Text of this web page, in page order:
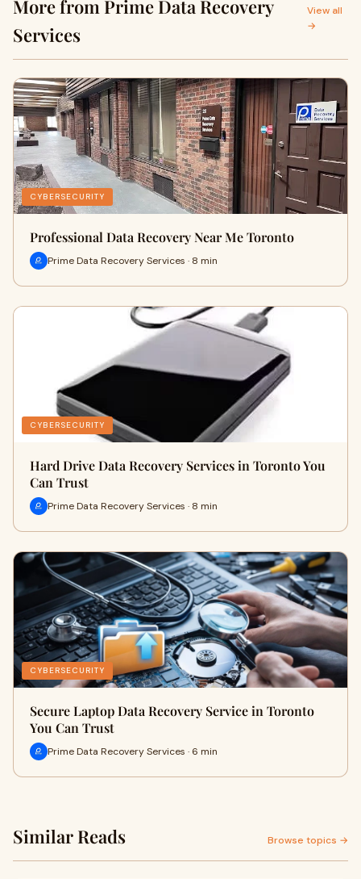
More from Prime Data Recovery
Services
View all
→
CYBERSECURITY
Professional Data Recovery Near Me Toronto
Prime Data Recovery Services · 8 min
CYBERSECURITY
Hard Drive Data Recovery Services in Toronto You
Can Trust
Prime Data Recovery Services · 8 min
CYBERSECURITY
Secure Laptop Data Recovery Service in Toronto
You Can Trust
Prime Data Recovery Services · 6 min
Similar Reads Browse topics →